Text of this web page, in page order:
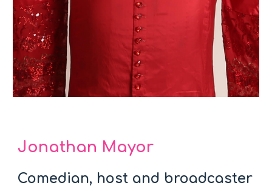
Jonathan Mayor
Comedian, host and broadcaster